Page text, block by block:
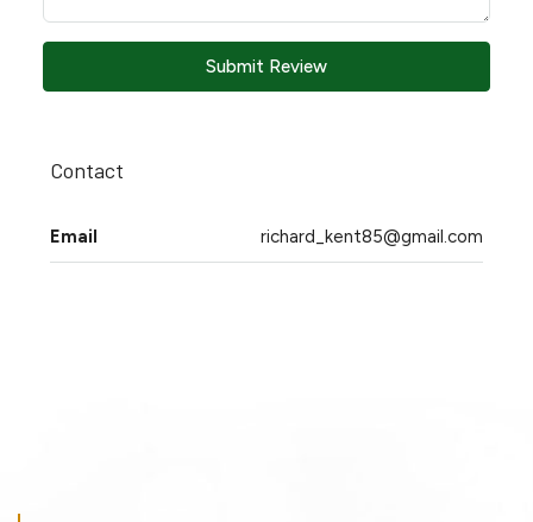
Submit Review
Contact
Email richard_kent85@gmail.com